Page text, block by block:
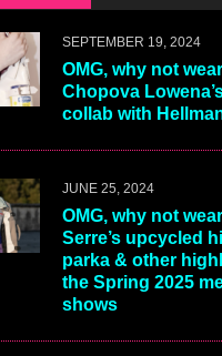
SEPTEMBER 19, 2024
OMG, why not
Chopova
collab with
JUNE 25, 2024
OMG, why not
Serre’s upcycled
parka & other
the Spring 2025
shows